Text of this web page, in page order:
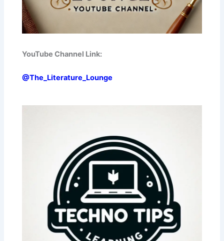
YouTube Channel Link:
@The_Literature_Lounge